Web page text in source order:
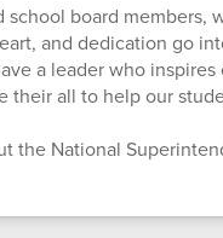
school board
and dedication go
a leader who
their all to help our
the National